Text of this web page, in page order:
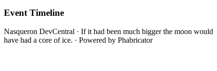
Event Timeline
Nasqueron DevCentral · If it had been much bigger the moon would
have had a core of ice. · Powered by Phabricator